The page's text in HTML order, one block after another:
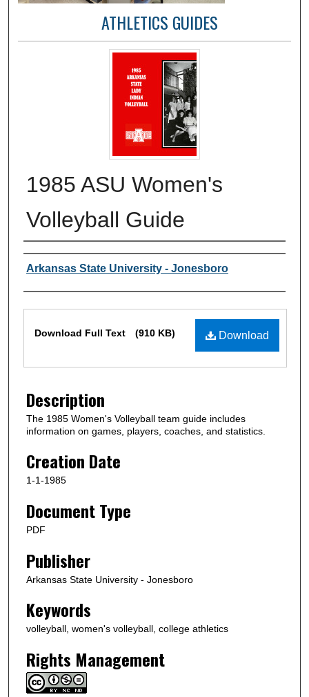
ATHLETICS GUIDES
1985 ASU Women's
Volleyball Guide
Author or Creator
Arkansas State University - Jonesboro
Files Download
Download Full Text (910 KB)
Description
The 1985 Women's Volleyball team guide includes
information on games, players, coaches, and statistics.
Creation Date
1-1-1985
Document Type
PDF
Publisher
Arkansas State University - Jonesboro
Keywords
volleyball, women's volleyball, college athletics
Rights Management